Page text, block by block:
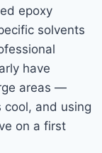
epoxy
solvents
have
areas —
and using
on a first